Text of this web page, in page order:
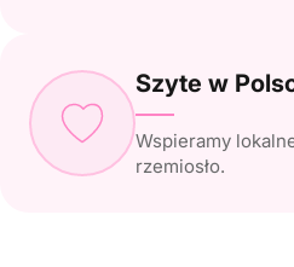
Szyte w
Wspieramy
rzemiosło.